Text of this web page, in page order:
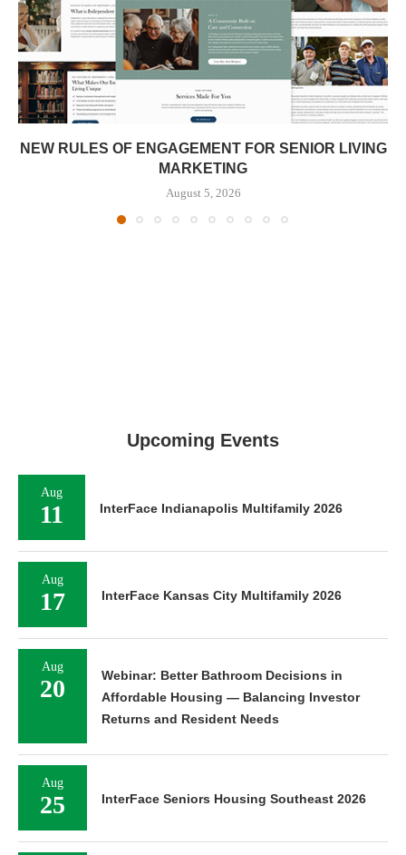
NEW RULES OF ENGAGEMENT FOR SENIOR LIVING
MARKETING
August 5, 2026
Upcoming Events
Aug
11 InterFace Indianapolis Multifamily 2026
Aug
17 InterFace Kansas City Multifamily 2026
Aug
20
Webinar: Better Bathroom Decisions in
Affordable Housing — Balancing Investor
Returns and Resident Needs
Aug
25 InterFace Seniors Housing Southeast 2026